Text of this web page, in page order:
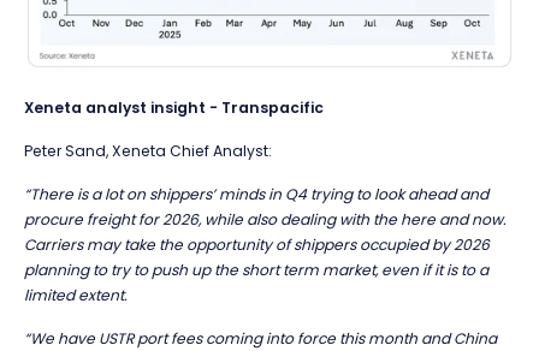
Xeneta analyst insight - Transpacific
Peter Sand, Xeneta Chief Analyst:
“There is a lot on shippers’ minds in Q4 trying to look ahead and
procure freight for 2026, while also dealing with the here and now.
Carriers may take the opportunity of shippers occupied by 2026
planning to try to push up the short term market, even if it is to a
limited extent.
“We have USTR port fees coming into force this month and China